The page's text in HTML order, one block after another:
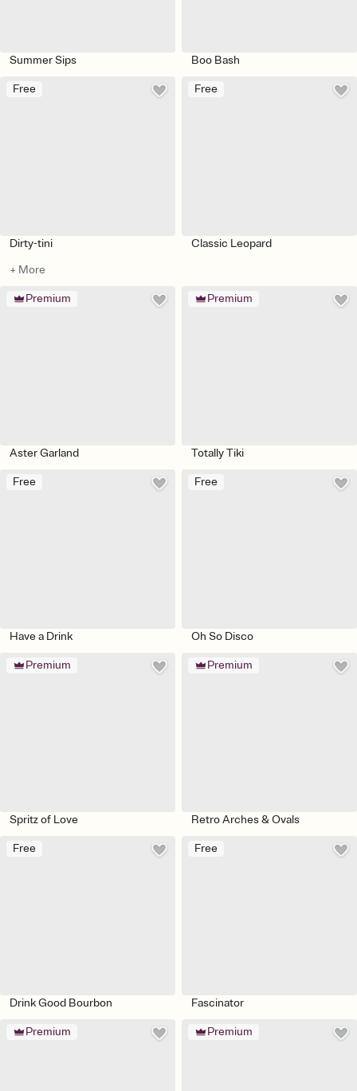
Summer Sips Boo Bash
Free
Dirty-tini
+ More
Free
Classic Leopard
Premium
Aster Garland
Premium
Totally Tiki
Free
Have a Drink
Free
Oh So Disco
Premium
Spritz of Love
Premium
Retro Arches & Ovals
Free
Drink Good Bourbon
Free
Fascinator
Premium Premium